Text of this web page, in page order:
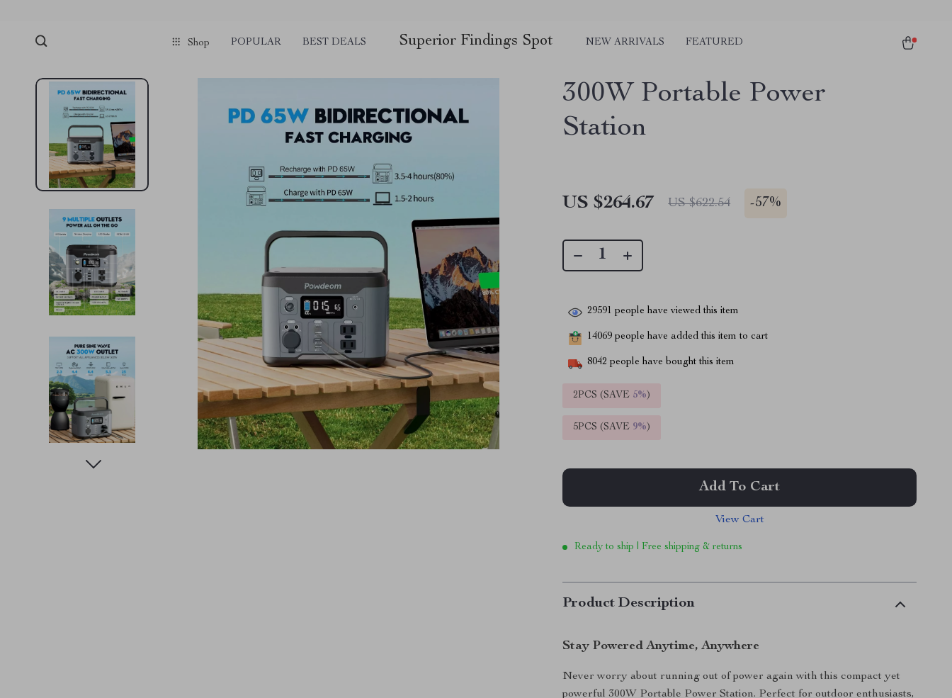
Shop POPULAR BEST DEALS Superior Findings Spot NEW ARRIVALS FEATURED
300W Portable Power
Station
US $264.67 US $622.54 -57%
29591 people have viewed this item
14069 people have added this item to cart
8042 people have bought this item
2PCS (SAVE 5%)
5PCS (SAVE 9%)
Add To Cart
View Cart
Ready to ship | Free shipping & returns
Product Description
Stay Powered Anytime, Anywhere
Never worry about running out of power again with this compact yet
powerful 300W Portable Power Station. Perfect for outdoor enthusiasts,